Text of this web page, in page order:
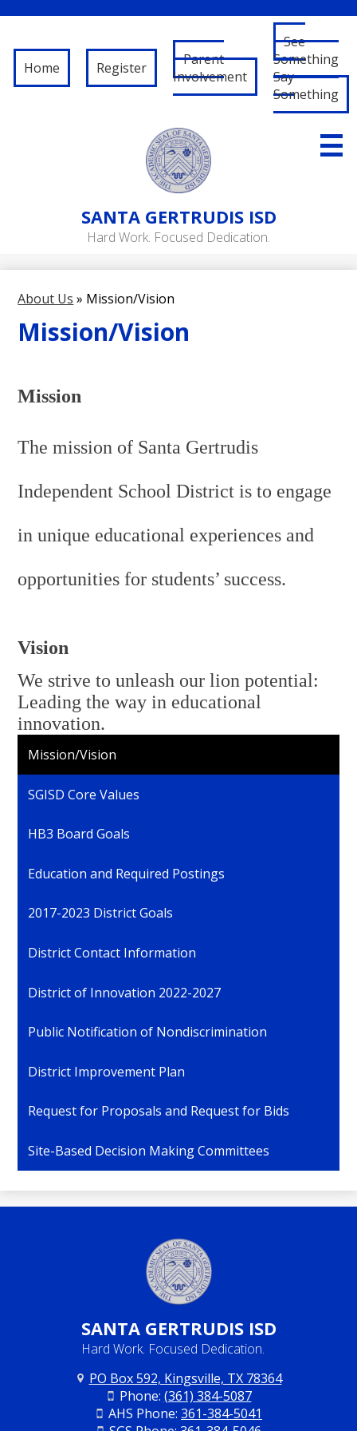
Skip
to
main
content
SANTA GERTRUDIS ISD
Hard Work. Focused Dedication.
Governance
Schools
Personnel
Home Register
Parent
Involvement
See
Something
Say
Something
About Us » Mission/Vision
Mission/Vision
Mission
The mission of Santa Gertrudis
Independent School District is to engage
in unique educational experiences and
opportunities for students’ success.
Vision
We strive to unleash our lion potential:
Leading the way in educational
innovation.
Mission/Vision
SGISD Core Values
HB3 Board Goals
Education and Required Postings
2017-2023 District Goals
District Contact Information
District of Innovation 2022-2027
Public Notification of Nondiscrimination
District Improvement Plan
Request for Proposals and Request for Bids
Site-Based Decision Making Committees
SANTA GERTRUDIS ISD
Hard Work. Focused Dedication.
PO Box 592, Kingsville, TX 78364
Phone: (361) 384-5087
AHS Phone: 361-384-5041